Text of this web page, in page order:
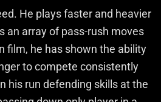
He plays faster and heavier
an array of pass-rush moves
film, he has shown the ability
to compete consistently
his run defending skills at the